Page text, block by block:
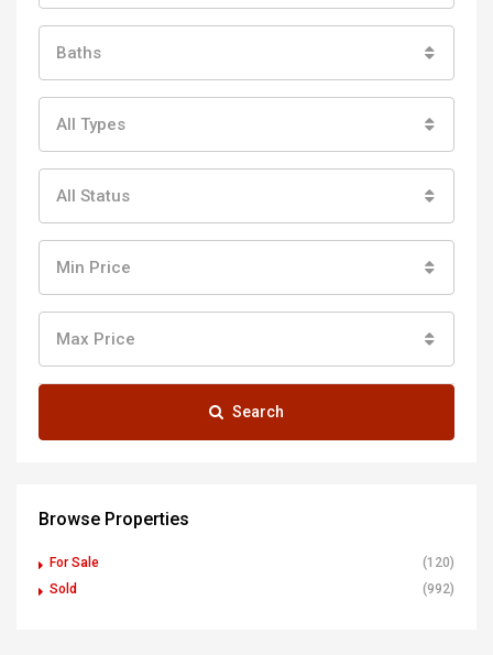
Baths
All Types
All Status
Min Price
Max Price
Search
Browse Properties
For Sale
(120)
Sold
(992)